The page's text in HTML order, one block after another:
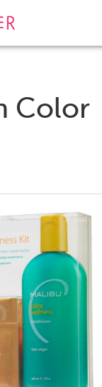
Color